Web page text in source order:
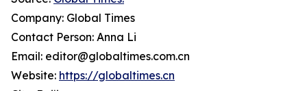
Company: Global Times
Contact Person: Anna Li
Email: editor@globaltimes.com.cn
Website: https://globaltimes.cn